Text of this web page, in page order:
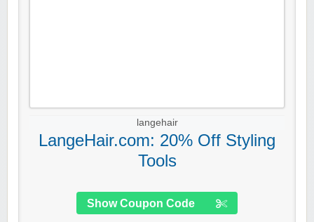
langehair
LangeHair.com: 20% Off Styling
Tools
Show Coupon Code